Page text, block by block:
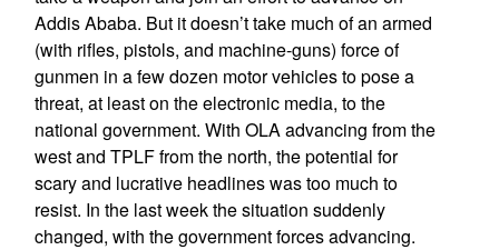
Addis Ababa. But it doesn’t take much of an armed
(with rifles, pistols, and machine-guns) force of
gunmen in a few dozen motor vehicles to pose a
threat, at least on the electronic media, to the
national government. With OLA advancing from the
west and TPLF from the north, the potential for
scary and lucrative headlines was too much to
resist. In the last week the situation suddenly
changed, with the government forces advancing.